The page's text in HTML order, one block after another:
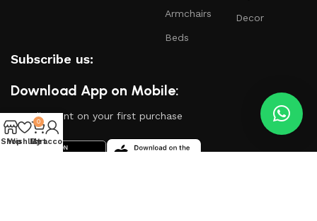
Armchairs
Beds
Decor
Subscribe us:
Download App on Mobile:
15% discount on your first purchase
Shop
Wishlist
0
Cart
My account